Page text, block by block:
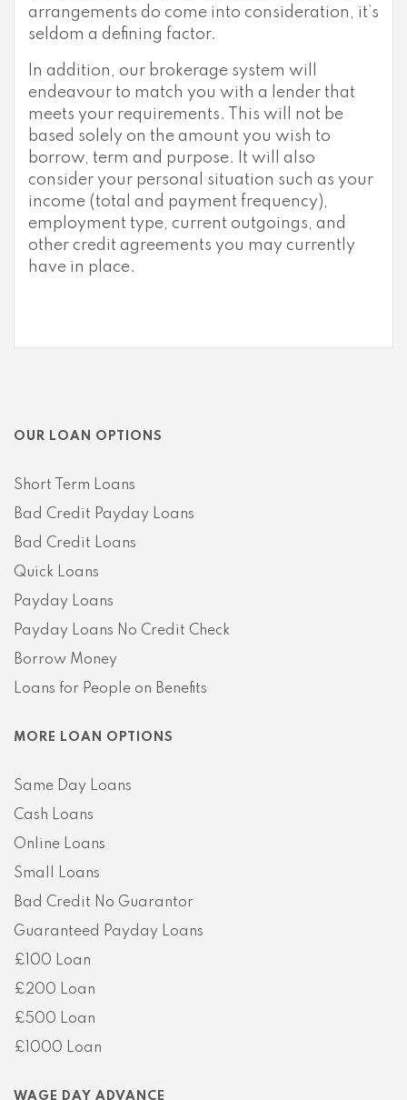
arrangements do come into consideration, it’s
seldom a defining factor.
In addition, our brokerage system will
endeavour to match you with a lender that
meets your requirements. This will not be
based solely on the amount you wish to
borrow, term and purpose. It will also
consider your personal situation such as your
income (total and payment frequency),
employment type, current outgoings, and
other credit agreements you may currently
have in place.
OUR LOAN OPTIONS
Short Term Loans
Bad Credit Payday Loans
Bad Credit Loans
Quick Loans
Payday Loans
Payday Loans No Credit Check
Borrow Money
Loans for People on Benefits
MORE LOAN OPTIONS
Same Day Loans
Cash Loans
Online Loans
Small Loans
Bad Credit No Guarantor
Guaranteed Payday Loans
£100 Loan
£200 Loan
£500 Loan
£1000 Loan
WAGE DAY ADVANCE